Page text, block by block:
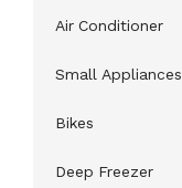
Air Conditioner
Small Appliances
Bikes
Deep Freezer